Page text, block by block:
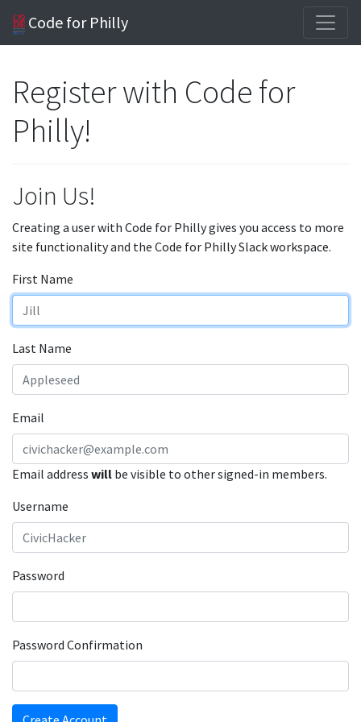
Code for Philly
Register with Code for
Philly!
Join Us!
Creating a user with Code for Philly gives you access to more
site functionality and the Code for Philly Slack workspace.
First Name
Last Name
Email
Email address will be visible to other signed-in members.
Username
Password
Password Confirmation